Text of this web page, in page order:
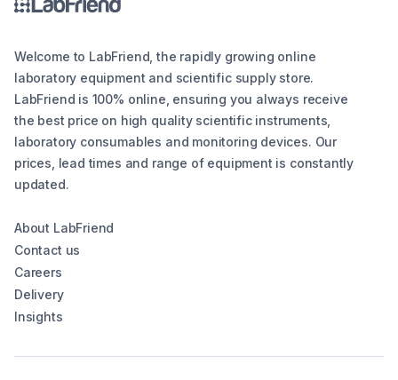
Welcome to LabFriend, the rapidly growing online
laboratory equipment and scientific supply store.
LabFriend is 100% online, ensuring you always receive
the best price on high quality scientific instruments,
laboratory consumables and monitoring devices. Our
prices, lead times and range of equipment is constantly
updated.
About LabFriend
Contact us
Careers
Delivery
Insights